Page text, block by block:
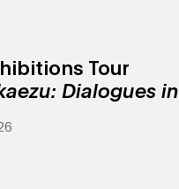
Tour
Dialogues in